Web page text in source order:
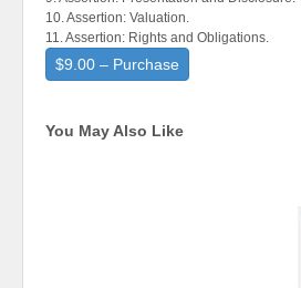
10. Assertion: Valuation.
11. Assertion: Rights and Obligations.
$9.00 – Purchase
You May Also Like